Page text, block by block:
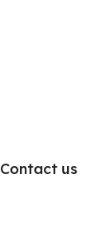
Contact us